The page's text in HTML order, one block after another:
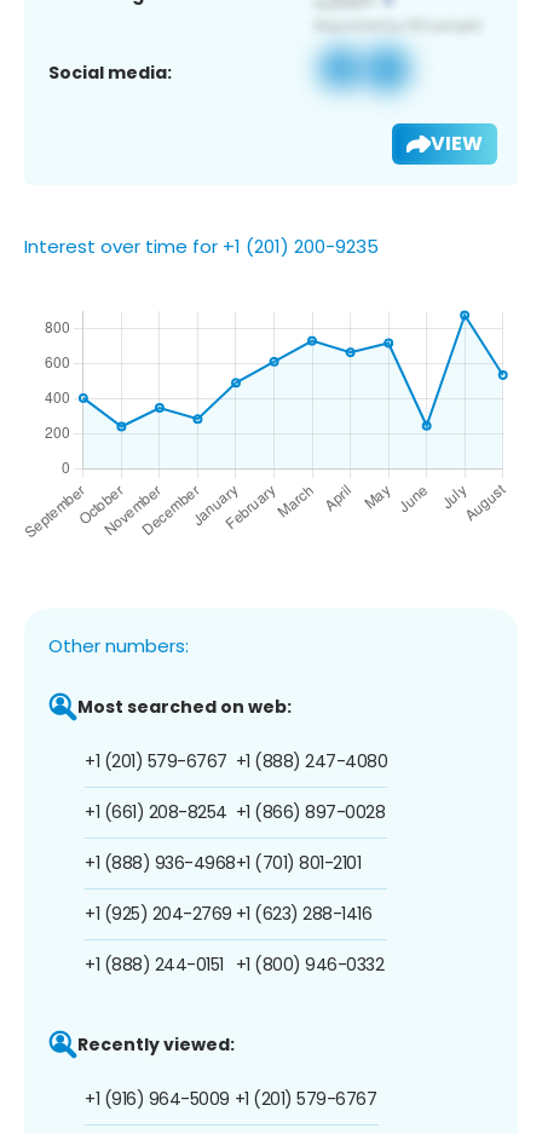
Social media:
VIEW
Interest over time for +1 (201) 200-9235
Other numbers:
Most searched on web:
+1 (201) 579-6767
+1 (661) 208-8254
+1 (888) 936-4968
+1 (925) 204-2769
+1 (888) 244-0151
+1 (888) 247-4080
+1 (866) 897-0028
+1 (701) 801-2101
+1 (623) 288-1416
+1 (800) 946-0332
Recently viewed:
+1 (916) 964-5009 +1 (201) 579-6767